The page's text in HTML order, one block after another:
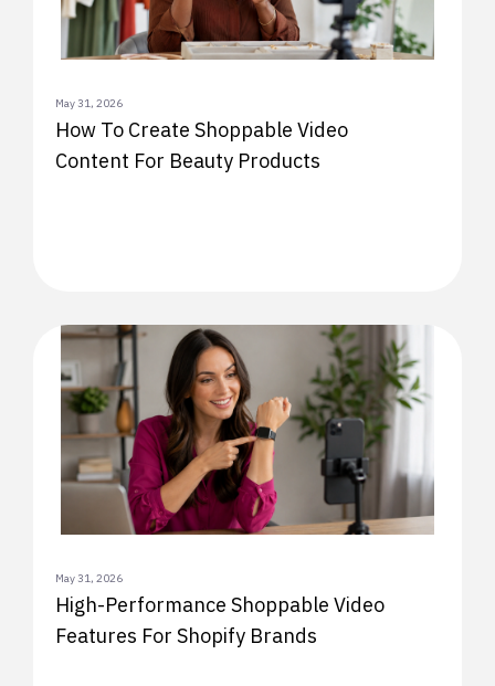
May 31, 2026
How To Create Shoppable Video
Content For Beauty Products
May 31, 2026
High-Performance Shoppable Video
Features For Shopify Brands